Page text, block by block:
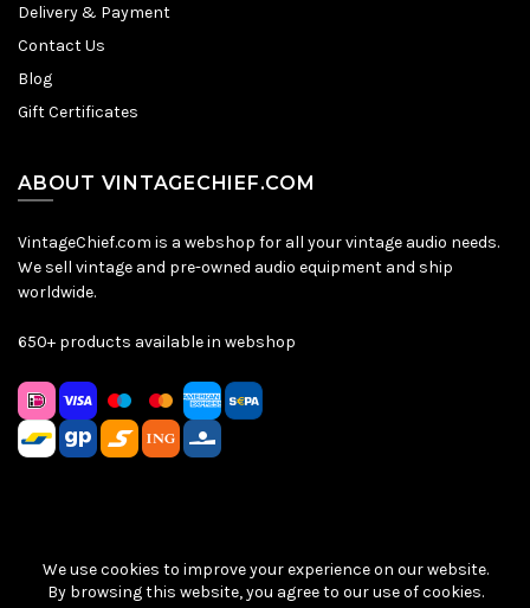
Delivery & Payment
Contact Us
Blog
Gift Certificates
ABOUT VINTAGECHIEF.COM
VintageChief.com is a webshop for all your vintage audio needs.
We sell vintage and pre-owned audio equipment and ship
worldwide.
650+ products available in webshop
Sitemap|Privacy Policy|Terms & Conditions| © VintageChief
2026
We use cookies to improve your experience on our website.
By browsing this website, you agree to our use of cookies.